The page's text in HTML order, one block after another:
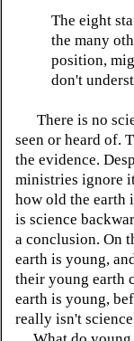
The eight
the many
position,
don't
There is no
seen or heard of.
the evidence.
ministries ignore
how old the earth
is science
a conclusion. On
earth is young,
their young earth
earth is young,
really isn't